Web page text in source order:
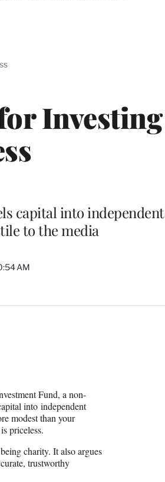
Investing
capital into independent
to the media
AM
Fund, a non-
into independent
modest than your
priceless.
charity. It also argues
trustworthy